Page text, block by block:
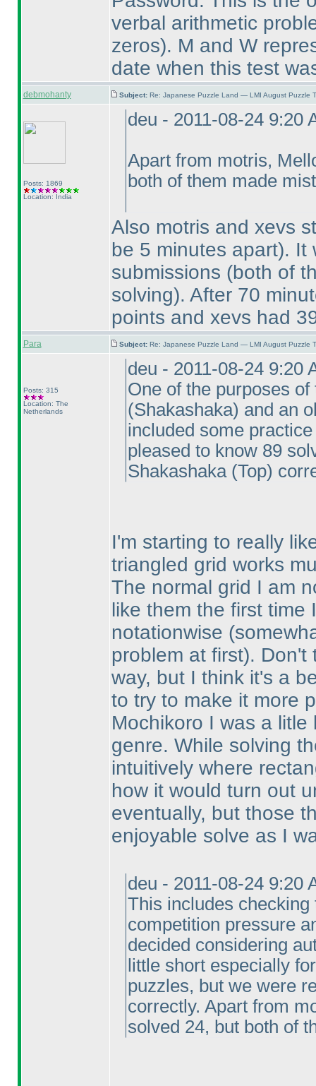
verbal arithmetic
zeros). M and W
date when this test
debmohanty Subject: Re: Japanese Puzzle Land — LMI August Puzzle
Posts: 1869
Location: India
deu - 2011-08-24 9:20
Apart from motris,
both of them made
Also motris and xevs
be 5 minutes apart). It
submissions (both of
solving). After 70
points and xevs had
Para Subject: Re: Japanese Puzzle Land — LMI August Puzzle
Posts: 315
Location: The
Netherlands
deu - 2011-08-24 9:20
One of the purposes
(Shakashaka) and an
included some
pleased to know 89
Shakashaka (Top)
I'm starting to really
triangled grid works
The normal grid I am
like them the first time
notationwise
problem at first). Don't
way, but I think it's a
to try to make it more
Mochikoro I was a
genre. While solving
intuitively where
how it would turn out
eventually, but those
enjoyable solve as I
deu - 2011-08-24 9:20
This includes
competition pressure
decided considering
little short especially
puzzles, but we were
correctly. Apart from
solved 24, but both of